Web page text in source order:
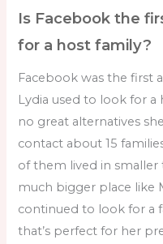
Is Facebook the
for a host family?
Facebook was the first
Lydia used to look for
no great alternatives
contact about 15
of them lived in smaller
much bigger place like
continued to look for a
that’s perfect for her